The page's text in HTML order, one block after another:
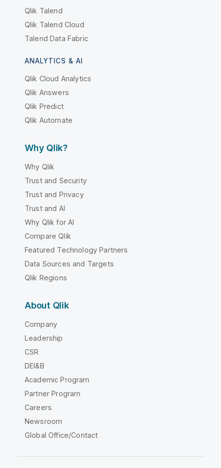
Qlik Talend
Qlik Talend Cloud
Talend Data Fabric
ANALYTICS & AI
Qlik Cloud Analytics
Qlik Answers
Qlik Predict
Qlik Automate
Why Qlik?
Why Qlik
Trust and Security
Trust and Privacy
Trust and AI
Why Qlik for AI
Compare Qlik
Featured Technology Partners
Data Sources and Targets
Qlik Regions
About Qlik
Company
Leadership
CSR
DEI&B
Academic Program
Partner Program
Careers
Newsroom
Global Office/Contact